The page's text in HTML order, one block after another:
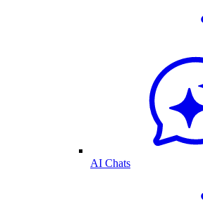
AI Chats